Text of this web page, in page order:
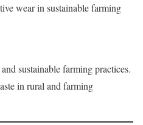
wear in sustainable farming
sustainable farming practices.
in rural and farming